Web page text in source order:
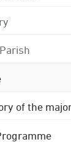
of the